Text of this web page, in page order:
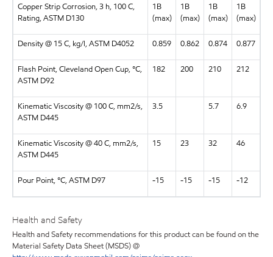
Copper Strip Corrosion, 3 h, 100 C,
Rating, ASTM D130
1B
(max)
1B
(max)
1B
(max)
1B
(max)
Density @ 15 C, kg/l, ASTM D4052 0.859 0.862 0.874 0.877
Flash Point, Cleveland Open Cup, °C,
ASTM D92
182 200 210 212
Kinematic Viscosity @ 100 C, mm2/s,
ASTM D445
3.5 5.7 6.9
Kinematic Viscosity @ 40 C, mm2/s,
ASTM D445
15 23 32 46
Pour Point, °C, ASTM D97 -15 -15 -15 -12
Health and Safety
Health and Safety recommendations for this product can be found on the
Material Safety Data Sheet (MSDS) @